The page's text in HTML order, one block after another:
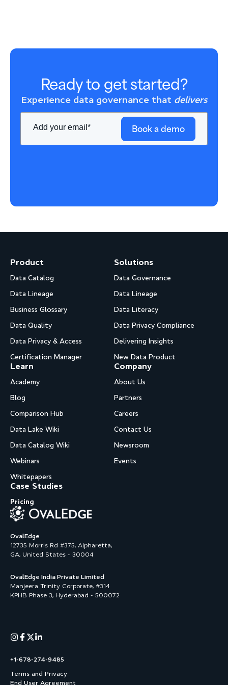
Ready to get started?
Experience data governance that delivers
Book a demo
OvalEdge
12735 Morris Rd #375, Alpharetta,
GA, United States - 30004
OvalEdge India Private Limited
Manjeera Trinity Corporate, #314
KPHB Phase 3, Hyderabad - 500072
+1-678-274-9485
Terms and Privacy
End User Agreement
Product
Data Catalog
Data Lineage
Business Glossary
Data Quality
Data Privacy & Access
Certification Manager
Solutions
Data Governance
Data Lineage
Data Literacy
Data Privacy Compliance
Delivering Insights
New Data Product
Learn
Academy
Blog
Comparison Hub
Data Lake Wiki
Data Catalog Wiki
Webinars
Whitepapers
Company
About Us
Partners
Careers
Contact Us
Newsroom
Events
Case Studies
Pricing